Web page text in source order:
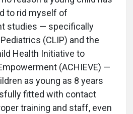
to rid myself of
studies — specifically
(CLIP) and the
Health Initiative to
(ACHIEVE) —
as young as 8 years
fitted with contact
training and staff, even